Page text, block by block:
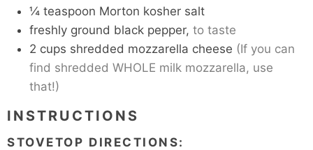
¼ teaspoon Morton kosher salt
freshly ground black pepper, to taste
2 cups shredded mozzarella cheese (If you can
find shredded WHOLE milk mozzarella, use
that!)
INSTRUCTIONS
STOVETOP DIRECTIONS: